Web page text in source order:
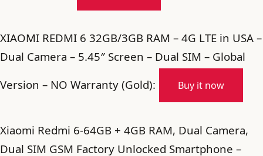
XIAOMI REDMI 6 32GB/3GB RAM – 4G LTE in USA –
Dual Camera – 5.45″ Screen – Dual SIM – Global
Version – NO Warranty (Gold):
Buy it now
Xiaomi Redmi 6-64GB + 4GB RAM, Dual Camera,
Dual SIM GSM Factory Unlocked Smartphone –